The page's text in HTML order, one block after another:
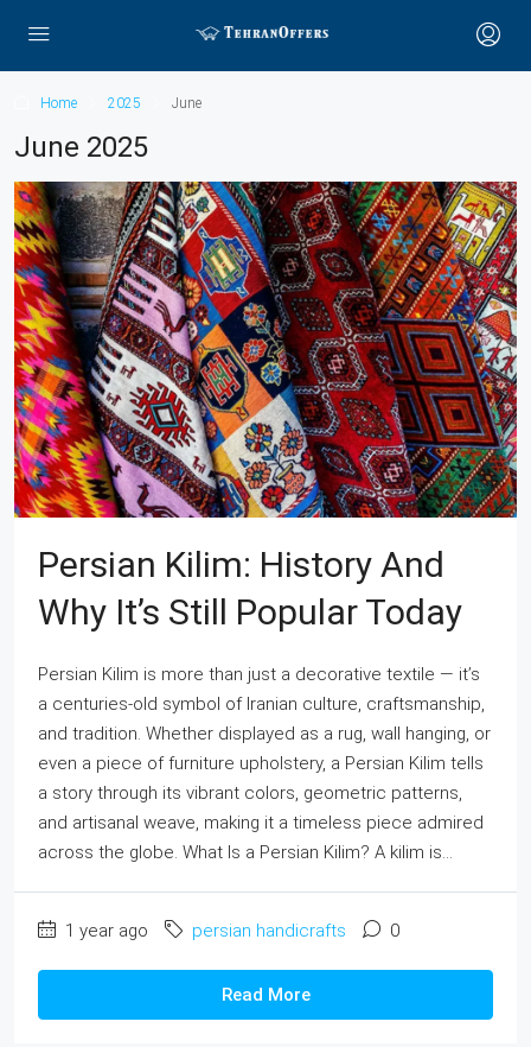
Home 2025 June
June 2025
Persian Kilim: History And
Why It’s Still Popular Today
Persian Kilim is more than just a decorative textile — it’s
a centuries-old symbol of Iranian culture, craftsmanship,
and tradition. Whether displayed as a rug, wall hanging, or
even a piece of furniture upholstery, a Persian Kilim tells
a story through its vibrant colors, geometric patterns,
and artisanal weave, making it a timeless piece admired
across the globe. What Is a Persian Kilim? A kilim is...
1 year ago persian handicrafts 0
Read More